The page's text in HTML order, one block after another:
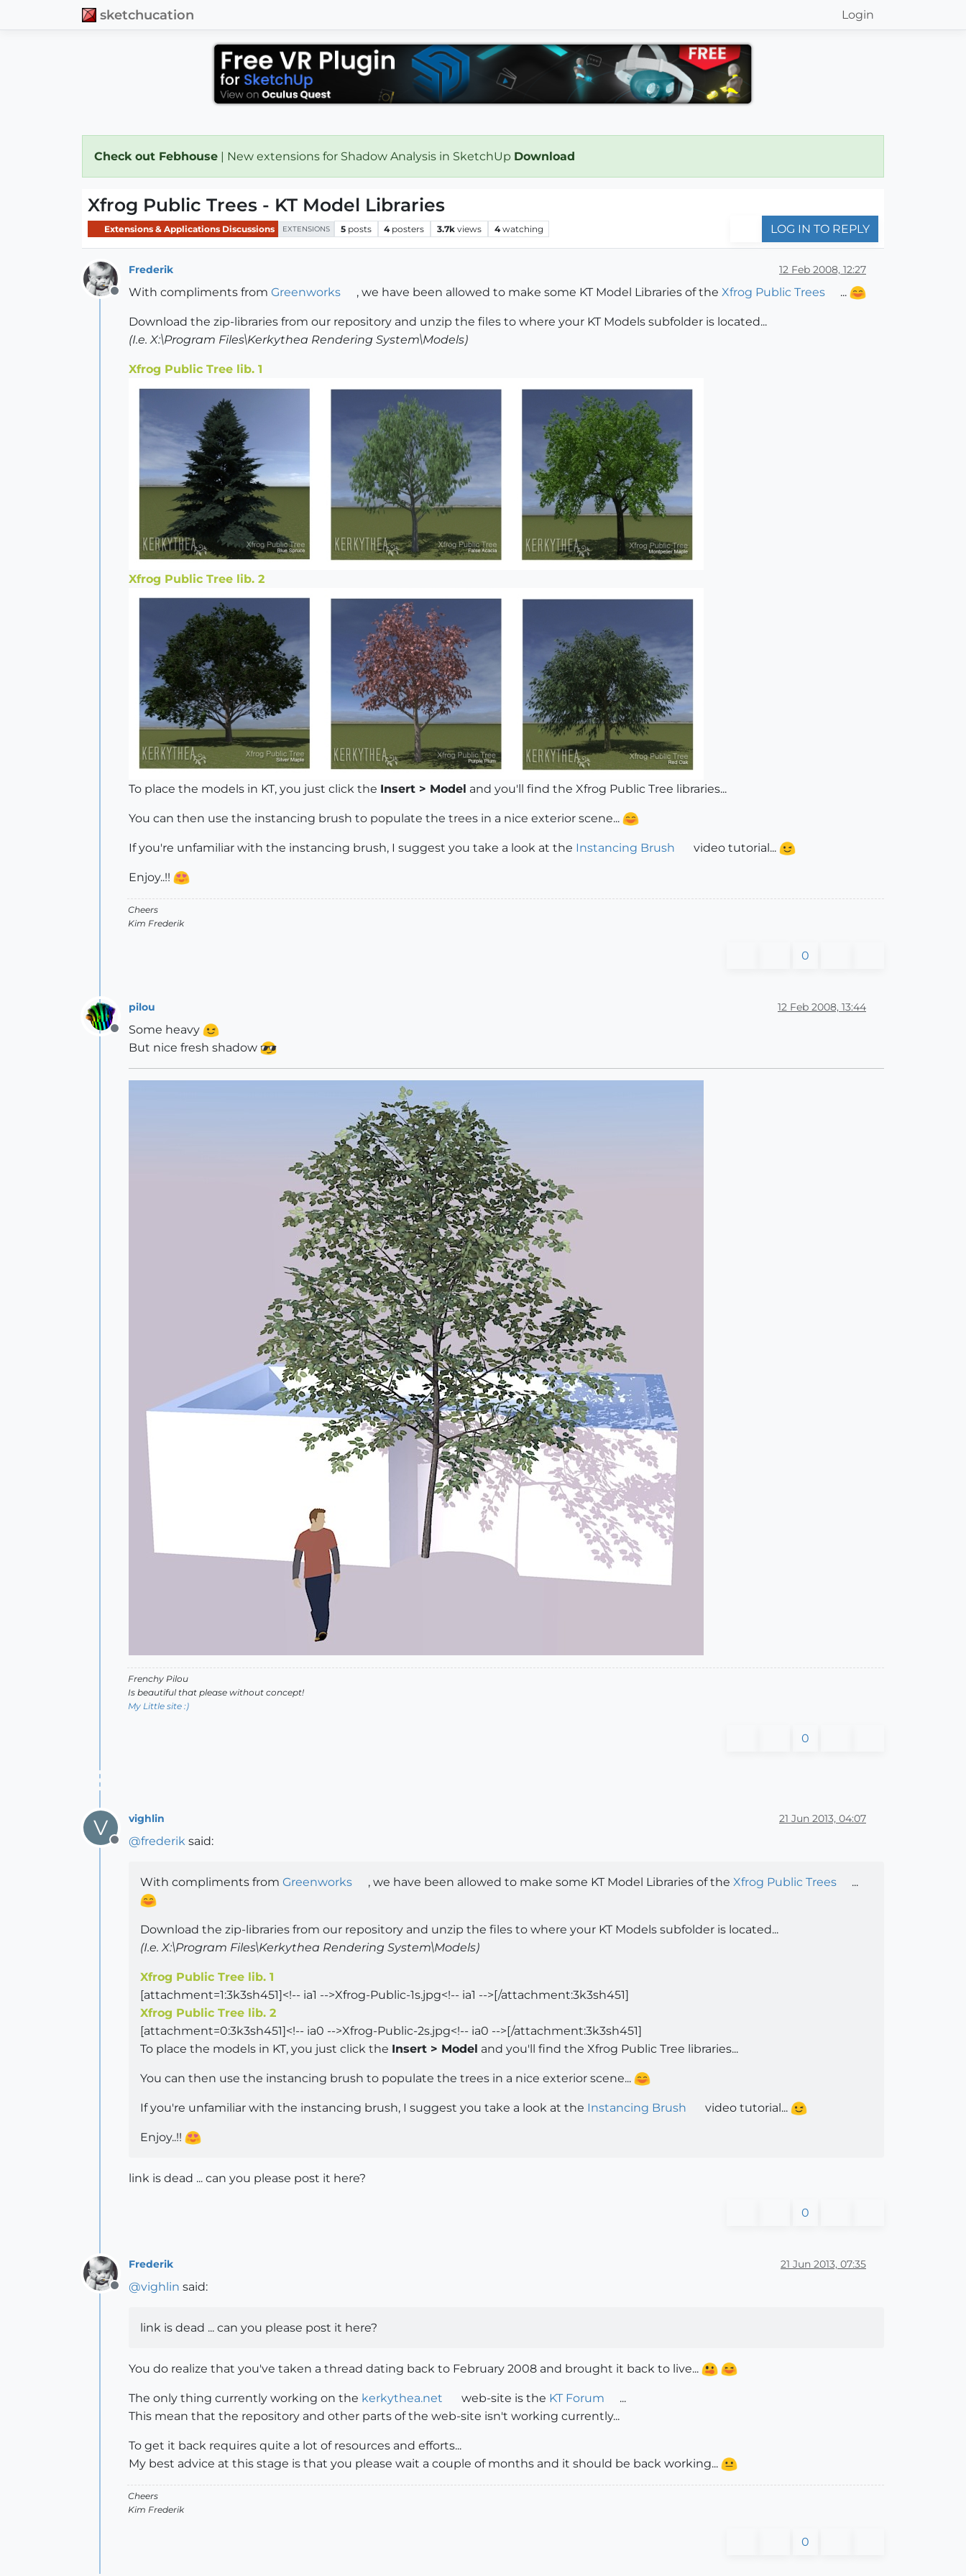
sketchucation Login
Check out Febhouse | New extensions for Shadow Analysis in SketchUp Download
Xfrog Public Trees - KT Model Libraries
Extensions & Applications Discussions EXTENSIONS 5 posts 4 posters 3.7k views 4 watching LOG IN TO REPLY
Offline
Frederik 12 Feb 2008, 12:27
With compliments from Greenworks , we have been allowed to make some KT Model Libraries of the Xfrog Public Trees ...
Download the zip-libraries from our repository and unzip the files to where your KT Models subfolder is located...
(I.e. X:\Program Files\Kerkythea Rendering System\Models)
Xfrog Public Tree lib. 1
Xfrog Public Tree lib. 2
To place the models in KT, you just click the Insert > Model and you'll find the Xfrog Public Tree libraries...
You can then use the instancing brush to populate the trees in a nice exterior scene...
If you're unfamiliar with the instancing brush, I suggest you take a look at the Instancing Brush video tutorial...
Enjoy..!!
Cheers
Kim Frederik
0
Offline
pilou 12 Feb 2008, 13:44
Some heavy
But nice fresh shadow
Frenchy Pilou
Is beautiful that please without concept!
My Little site :)
0
V
Offline
vighlin 21 Jun 2013, 04:07
@frederik said:
With compliments from Greenworks , we have been allowed to make some KT Model Libraries of the Xfrog Public Trees ...
Download the zip-libraries from our repository and unzip the files to where your KT Models subfolder is located...
(I.e. X:\Program Files\Kerkythea Rendering System\Models)
Xfrog Public Tree lib. 1
[attachment=1:3k3sh451]<!-- ia1 -->Xfrog-Public-1s.jpg<!-- ia1 -->[/attachment:3k3sh451]
Xfrog Public Tree lib. 2
[attachment=0:3k3sh451]<!-- ia0 -->Xfrog-Public-2s.jpg<!-- ia0 -->[/attachment:3k3sh451]
To place the models in KT, you just click the Insert > Model and you'll find the Xfrog Public Tree libraries...
You can then use the instancing brush to populate the trees in a nice exterior scene...
If you're unfamiliar with the instancing brush, I suggest you take a look at the Instancing Brush video tutorial...
Enjoy..!!
link is dead ... can you please post it here?
0
Offline
Frederik 21 Jun 2013, 07:35
@vighlin said:
link is dead ... can you please post it here?
You do realize that you've taken a thread dating back to February 2008 and brought it back to live...
The only thing currently working on the kerkythea.net web-site is the KT Forum
...
This mean that the repository and other parts of the web-site isn't working currently...
To get it back requires quite a lot of resources and efforts...
My best advice at this stage is that you please wait a couple of months and it should be back working...
Cheers
Kim Frederik
0